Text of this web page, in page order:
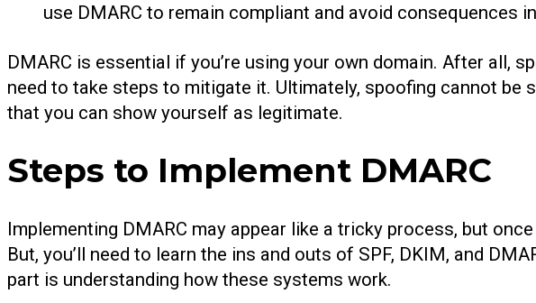
use DMARC to remain compliant and avoid consequences
DMARC is essential if you’re using your own domain. After all,
need to take steps to mitigate it. Ultimately, spoofing cannot
that you can show yourself as legitimate.
Steps to Implement DMARC
Implementing DMARC may appear like a tricky process, but
But, you’ll need to learn the ins and outs of SPF, DKIM, and
part is understanding how these systems work.